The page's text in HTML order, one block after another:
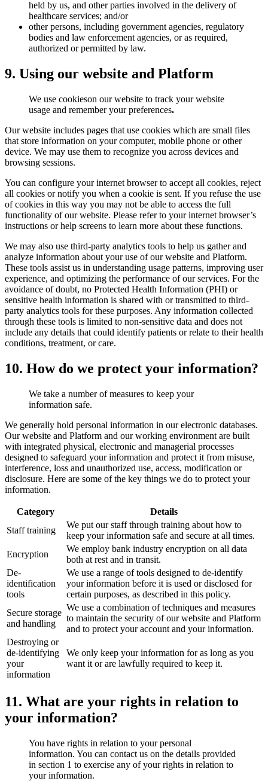
held by us, and other parties involved in the delivery of
healthcare services; and/or
other persons, including government agencies, regulatory
bodies and law enforcement agencies, or as required,
authorized or permitted by law.
9. Using our website and Platform
We use cookieson our website to track your website
usage and remember your preferences.
Our website includes pages that use cookies which are small files
that store information on your computer, mobile phone or other
device. We may use them to recognize you across devices and
browsing sessions.
You can configure your internet browser to accept all cookies, reject
all cookies or notify you when a cookie is sent. If you refuse the use
of cookies in this way you may not be able to access the full
functionality of our website. Please refer to your internet browser’s
instructions or help screens to learn more about these functions.
We may also use third-party analytics tools to help us gather and
analyze information about your use of our website and Platform.
These tools assist us in understanding usage patterns, improving user
experience, and optimizing the performance of our services. For the
avoidance of doubt, no Protected Health Information (PHI) or
sensitive health information is shared with or transmitted to third-
party analytics tools for these purposes. Any information collected
through these tools is limited to non-sensitive data and does not
include any details that could identify patients or relate to their health
conditions, treatment, or care.
10. How do we protect your information?
We take a number of measures to keep your
information safe.
We generally hold personal information in our electronic databases.
Our website and Platform and our working environment are built
with integrated physical, electronic and managerial processes
designed to safeguard your information and protect it from misuse,
interference, loss and unauthorized use, access, modification or
disclosure. Here are some of the key things we do to protect your
information.
Category
Details
Staff training
We put our staff through training about how to
keep your information safe and secure at all times.
Encryption
We employ bank industry encryption on all data
both at rest and in transit.
De-
identification
tools
We use a range of tools designed to de-identify
your information before it is used or disclosed for
certain purposes, as described in this policy.
Secure storage
and handling
We use a combination of techniques and measures
to maintain the security of our website and Platform
and to protect your account and your information.
Destroying or
de-identifying
your
information
We only keep your information for as long as you
want it or are lawfully required to keep it.
11. What are your rights in relation to
your information?
You have rights in relation to your personal
information. You can contact us on the details provided
in section 1 to exercise any of your rights in relation to
your information.